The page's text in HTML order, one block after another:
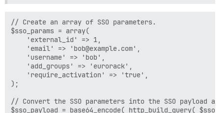
// Create an array of SSO parameters.
$sso_params = array(
    'external_id' => 1,
    'email' => 'bob@example.com',
    'username' => 'bob',
    'add_groups' => 'eurorack',
    'require_activation' => 'true',
);
// Convert the SSO parameters into the SSO payload
$sso_payload = base64_encode( http_build_query(